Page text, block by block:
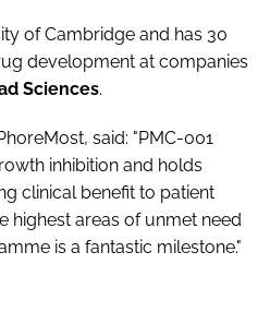
of Cambridge and has 30
development at companies
Sciences.
said: "PMC-001
inhibition and holds
clinical benefit to patient
highest areas of unmet need
is a fantastic milestone."